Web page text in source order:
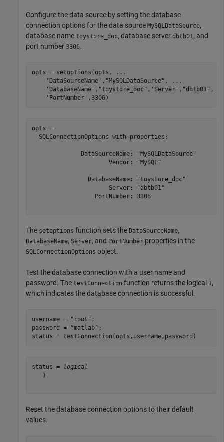
Configure the data source by setting the database
connection options for the data source MySQLDataSource,
database name toystore_doc, database server dbtb01, and
port number 3306.
opts = setoptions(opts,
...
'DataSourceName' , "MySQLDataSource" ,
...
'DatabaseName' , "toystore_doc" , 'Server' , "dbtb01" ,
'PortNumber' ,3306)
opts =
  SQLConnectionOptions with properties:
              DataSourceName: "MySQLDataSource"
                      Vendor: "MySQL"
                DatabaseName: "toystore_doc"
                      Server: "dbtb01"
                  PortNumber: 3306
The setoptions function sets the DataSourceName,
DatabaseName, Server, and PortNumber properties in the
SQLConnectionOptions object.
Test the database connection with a user name and
password. The testConnection function returns the logical 1,
which indicates the database connection is successful.
username = "root" ;
password =
"matlab" ;
status = testConnection(opts,username,password)
status =
logical
   1
Reset the database connection options to their default
values.